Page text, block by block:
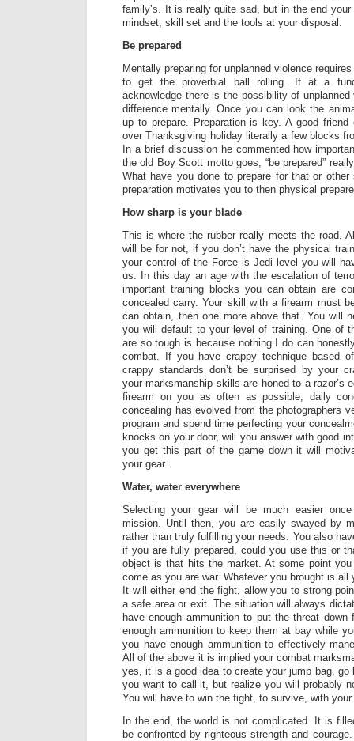
family’s. It is really quite sad, but in the end
mindset, skill set and the tools at your disposal.
Be prepared
Mentally preparing for unplanned violence
to get the proverbial ball rolling. If at a
acknowledge there is the possibility of
difference mentally. Once you can look the
up to prepare. Preparation is key. A good
over Thanksgiving holiday literally a few blocks
In a brief discussion he commented how
the old Boy Scott motto goes, “be prepared”
What have you done to prepare for that or
preparation motivates you to then physical
How sharp is your blade
This is where the rubber really meets the road.
will be for not, if you don’t have the physical
your control of the Force is Jedi level you will
us. In this day an age with the escalation of
important training blocks you can obtain are
concealed carry. Your skill with a firearm must
can obtain, then one more above that. You will
you will default to your level of training. One of
are so tough is because nothing I do can
combat. If you have crappy technique based
crappy standards don’t be surprised by your
your marksmanship skills are honed to a razor’s
firearm on you as often as possible; daily
concealing has evolved from the photographers
program and spend time perfecting your
knocks on your door, will you answer with good
you get this part of the game down it will
your gear.
Water, water everywhere
Selecting your gear will be much easier
mission. Until then, you are easily swayed by
rather than truly fulfilling your needs. You also
if you are fully prepared, could you use this or
object is that hits the market. At some point
come as you are war. Whatever you brought is
It will either end the fight, allow you to strong
a safe area or exit. The situation will always
have enough ammunition to put the threat
enough ammunition to keep them at bay while
you have enough ammunition to effectively
All of the above it is implied your combat
yes, it is a good idea to create your jump bag, go
you want to call it, but realize you will probably
You will have to win the fight, to survive, with
In the end, the world is not complicated. It is
be confronted by righteous strength and